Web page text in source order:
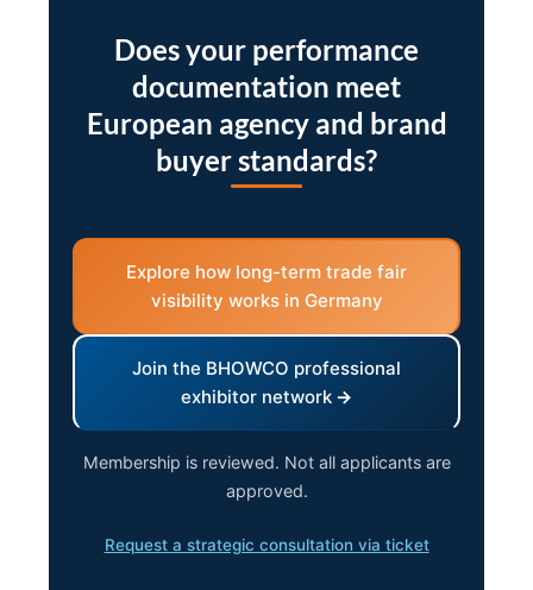
Does your performance
documentation meet
European agency and brand
buyer standards?
Explore how long-term trade fair
visibility works in Germany
Join the BHOWCO professional
exhibitor network
Membership is reviewed. Not all applicants are
approved.
Request a strategic consultation via ticket